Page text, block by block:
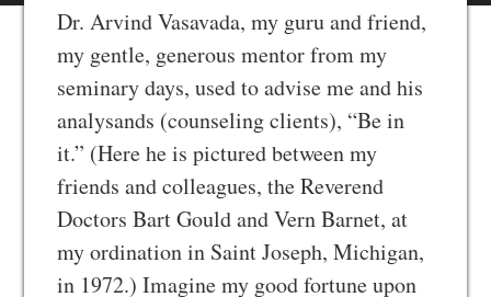
Dr. Arvind Vasavada, my guru and friend,
my gentle, generous mentor from my
seminary days, used to advise me and his
analysands (counseling clients), “Be in
it.” (Here he is pictured between my
friends and colleagues, the Reverend
Doctors Bart Gould and Vern Barnet, at
my ordination in Saint Joseph, Michigan,
in 1972.) Imagine my good fortune upon